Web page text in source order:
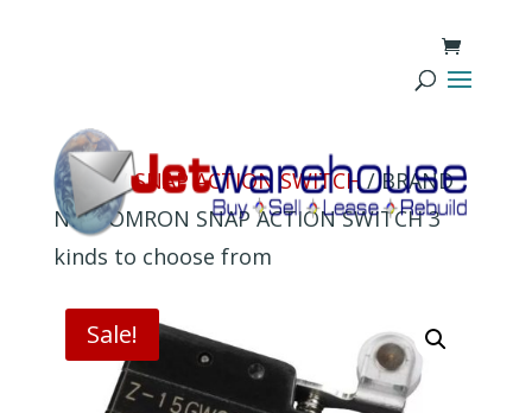
Home/SNAP ACTION SWITCH/ BRAND
NEW OMRON SNAP ACTION SWITCH 3
kinds to choose from
Sale!